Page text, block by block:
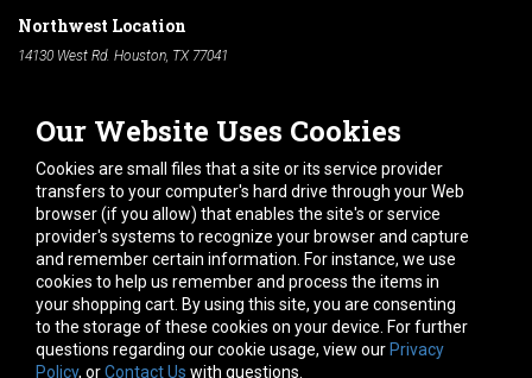
Our Website Uses Cookies
Cookies are small files that a site or its service provider
transfers to your computer's hard drive through your Web
browser (if you allow) that enables the site's or service
provider's systems to recognize your browser and capture
and remember certain information. For instance, we use
cookies to help us remember and process the items in
your shopping cart. By using this site, you are consenting
to the storage of these cookies on your device. For further
questions regarding our cookie usage, view our Privacy
Policy, orContact Us with questions.
Northwest Location
14130 West Rd. Houston, TX 77041
South Location
10600 Telephone Rd. Houston, TX 77075
Phone:
713-991-7601
Hours of Operation
Monday-Friday:7am - 5pm
Saturday:8am - 12pm
Connect With Us